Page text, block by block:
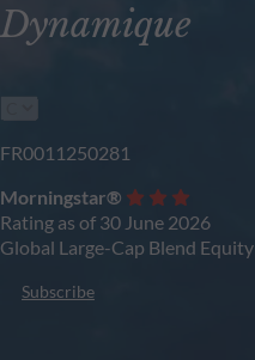
Dynamique
FR0011250281
Morningstar®
Rating as of 30 June 2026
Global Large-Cap Blend Equity
Subscribe